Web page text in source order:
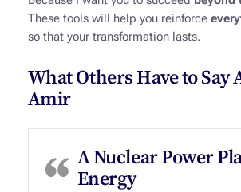
These tools will help you reinforce
so that your transformation lasts.
What Others Have to Say
Amir
A Nuclear Power
Energy